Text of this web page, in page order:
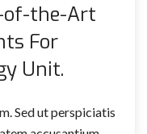
of-the-Art
For
Unit.
Sed ut perspiciatis